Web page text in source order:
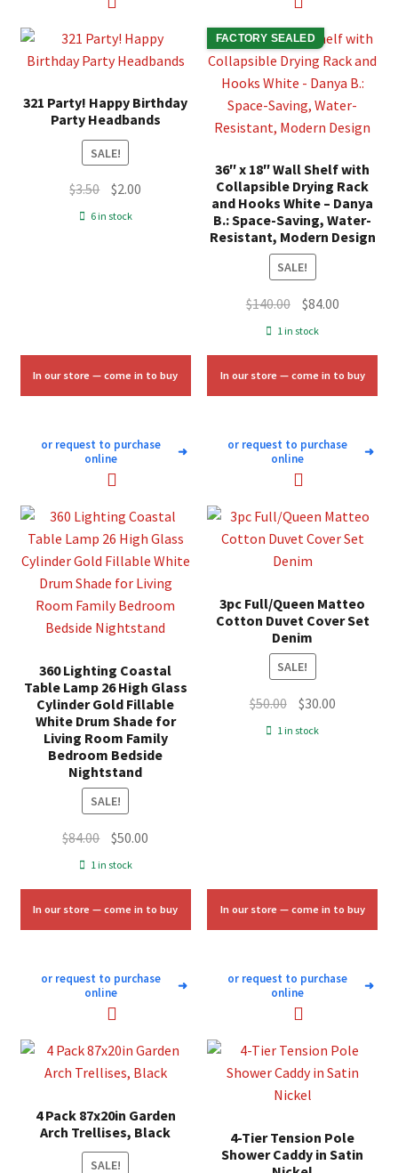
321 Party! Happy Birthday
Party Headbands
SALE!
$3.50 Original
price
$2.00
6 in stock
In our store — come in to buy
or request to purchase
online
➜
FACTORY SEALED
36″ x 18″ Wall Shelf with
Collapsible Drying Rack
and Hooks White – Danya
B.: Space-Saving, Water-
Resistant, Modern Design
SALE!
$140.00 Original
price
$140.00.
$84.00Current
$84.00.
1 in stock
In our store — come in to buy
or request to purchase
online
➜
360 Lighting Coastal
Table Lamp 26 High Glass
Cylinder Gold Fillable
White Drum Shade for
Living Room Family
Bedroom Bedside
Nightstand
SALE!
$84.00 Original
price
$84.00.
$50.00
$50.00.
1 in stock
In our store — come in to buy
or request to purchase
online
➜
3pc Full/Queen Matteo
Cotton Duvet Cover Set
Denim
SALE!
$50.00 Original
price
$30.00Current
1 in stock
In our store — come in to buy
or request to purchase
online
➜
4 Pack 87x20in Garden
Arch Trellises, Black
SALE!
4-Tier Tension Pole
Shower Caddy in Satin